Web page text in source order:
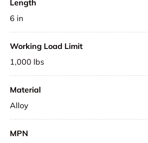
Length
6 in
Working Load Limit
1,000 lbs
Material
Alloy
MPN